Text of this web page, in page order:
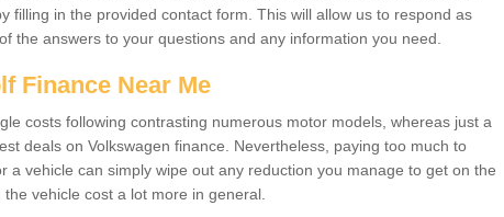
filling in the provided contact form. This will allow us to respond as
the answers to your questions and any information you need.
Finance Near Me
costs following contrasting numerous motor models, whereas just a
deals on Volkswagen finance. Nevertheless, paying too much to
a vehicle can simply wipe out any reduction you manage to get on the
vehicle cost a lot more in general.